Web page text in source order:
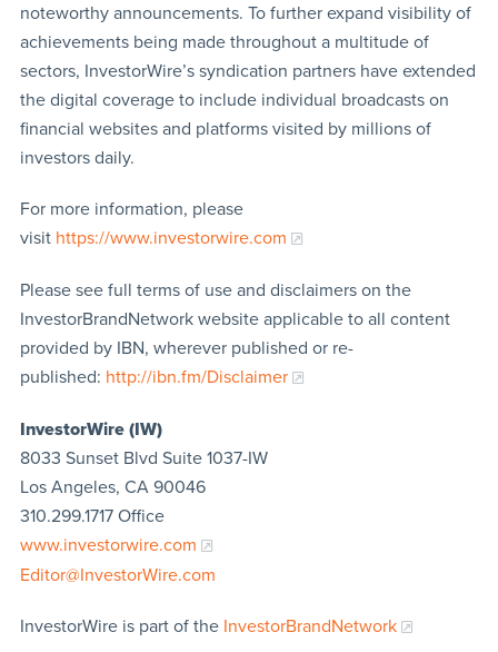
noteworthy announcements. To further expand visibility of
achievements being made throughout a multitude of
sectors, InvestorWire’s syndication partners have extended
the digital coverage to include individual broadcasts on
financial websites and platforms visited by millions of
investors daily.
For more information, please
visit https://www.investorwire.com
Please see full terms of use and disclaimers on the
InvestorBrandNetwork website applicable to all content
provided by IBN, wherever published or re-
published: http://ibn.fm/Disclaimer
InvestorWire (IW)
8033 Sunset Blvd Suite 1037-IW
Los Angeles, CA 90046
310.299.1717 Office
www.investorwire.com
Editor@InvestorWire.com
InvestorWire is part of the InvestorBrandNetwork